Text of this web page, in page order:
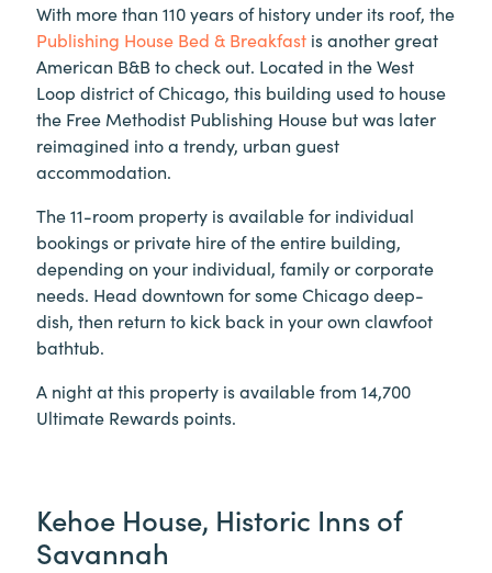
With more than 110 years of history under its roof, the
Publishing House Bed & Breakfast is another great
American B&B to check out. Located in the West
Loop district of Chicago, this building used to house
the Free Methodist Publishing House but was later
reimagined into a trendy, urban guest
accommodation.
The 11-room property is available for individual
bookings or private hire of the entire building,
depending on your individual, family or corporate
needs. Head downtown for some Chicago deep-
dish, then return to kick back in your own clawfoot
bathtub.
A night at this property is available from 14,700
Ultimate Rewards points.
Kehoe House, Historic Inns of
Savannah